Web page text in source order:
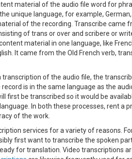
material of the audio file word for
unique language, for example,
of the recording. Transcribe came
of trans or over and scribere or
material in one language, like
It came from the Old French verb,
transcription of the audio file, the
is in the same language as the
first be transcribed so it would be
In both these processes, rent a
of the work.
services for a variety of reasons.
first want to transcribe the spoken
for translation. Video transcriptions